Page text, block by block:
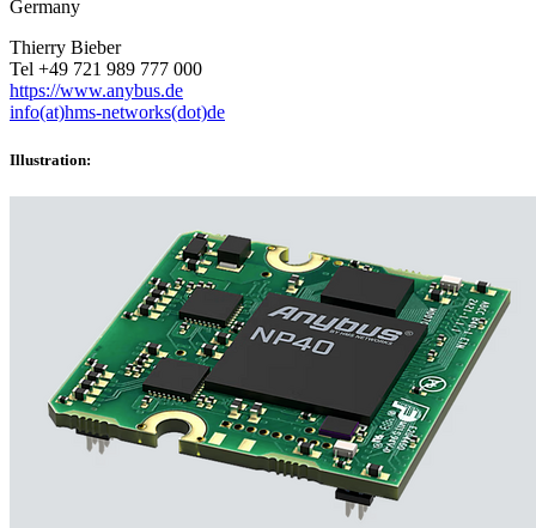
Germany
Thierry Bieber
Tel +49 721 989 777 000
https://www.anybus.de
info(at)hms-networks(dot)de
Illustration: